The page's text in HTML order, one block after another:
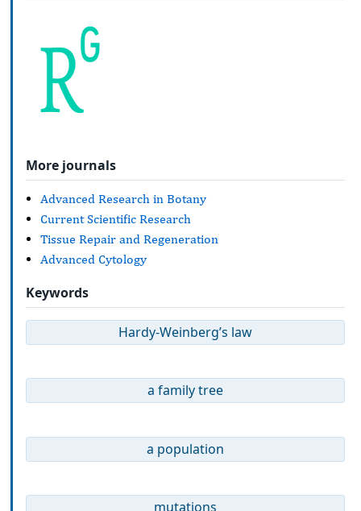
More journals
Advanced Research in Botany
Current Scientific Research
Tissue Repair and Regeneration
Advanced Cytology
Keywords
Hardy-Weinberg’s law
a family tree
a population
mutations